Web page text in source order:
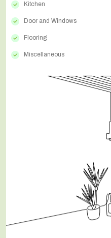
Kitchen
Door and Windows
Flooring
Miscellaneous